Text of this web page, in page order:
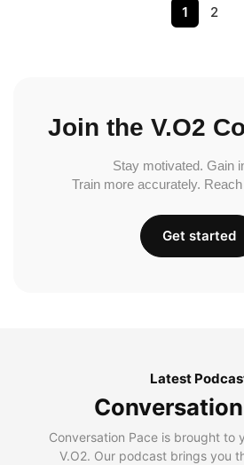
1 2
Join the V.O2
Stay motivated. Gain
Train more accurately.
Get started
Latest
Conversation Pace is brought to
V.O2. Our podcast brings you